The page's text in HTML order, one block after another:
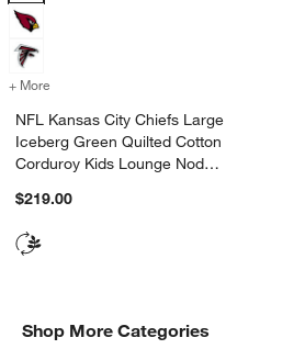
+ More
NFL Kansas City Chiefs Large
Iceberg Green Quilted Cotton
Corduroy Kids Lounge Nod
$219.00
Shop More Categories